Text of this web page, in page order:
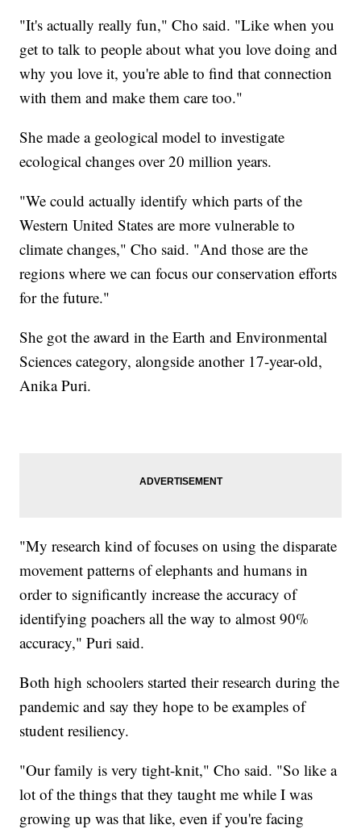
"It's actually really fun," Cho said. "Like when you
get to talk to people about what you love doing and
why you love it, you're able to find that connection
with them and make them care too."
She made a geological model to investigate
ecological changes over 20 million years.
"We could actually identify which parts of the
Western United States are more vulnerable to
climate changes," Cho said. "And those are the
regions where we can focus our conservation efforts
for the future."
She got the award in the Earth and Environmental
Sciences category, alongside another 17-year-old,
Anika Puri.
"My research kind of focuses on using the disparate
movement patterns of elephants and humans in
order to significantly increase the accuracy of
identifying poachers all the way to almost 90%
accuracy," Puri said.
Both high schoolers started their research during the
pandemic and say they hope to be examples of
student resiliency.
"Our family is very tight-knit," Cho said. "So like a
lot of the things that they taught me while I was
growing up was that like, even if you're facing